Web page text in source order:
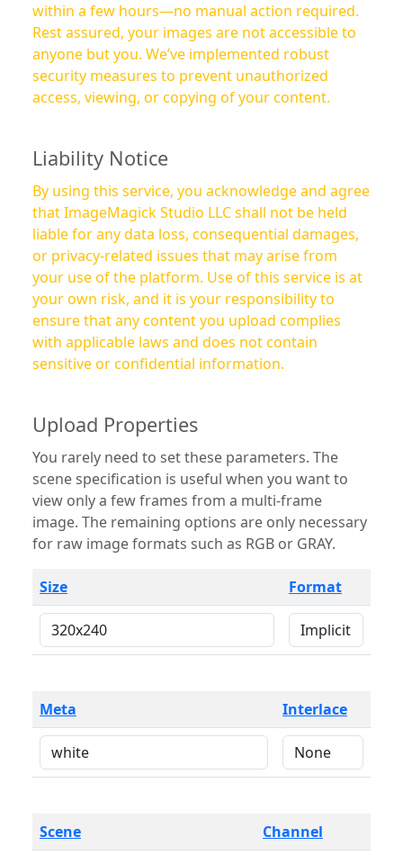
within a few hours—no manual action required.
Rest assured, your images are not accessible to
anyone but you. We’ve implemented robust
security measures to prevent unauthorized
access, viewing, or copying of your content.
Liability Notice
By using this service, you acknowledge and agree
that ImageMagick Studio LLC shall not be held
liable for any data loss, consequential damages,
or privacy-related issues that may arise from
your use of the platform. Use of this service is at
your own risk, and it is your responsibility to
ensure that any content you upload complies
with applicable laws and does not contain
sensitive or confidential information.
Upload Properties
You rarely need to set these parameters. The
scene specification is useful when you want to
view only a few frames from a multi-frame
image. The remaining options are only necessary
for raw image formats such as RGB or GRAY.
Size Format
Meta Interlace
Scene Channel